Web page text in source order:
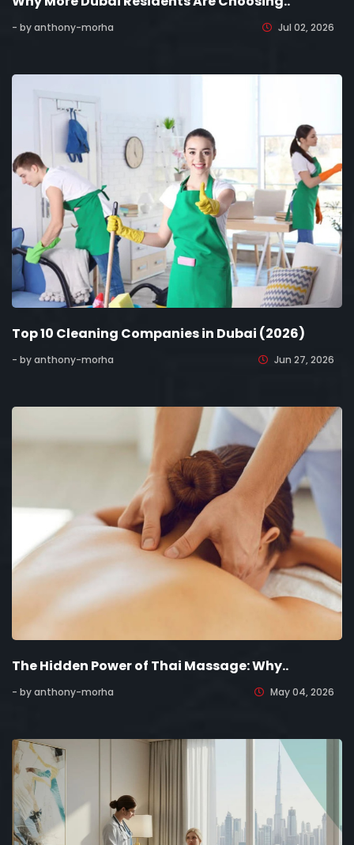
- by anthony-morha Jul 02, 2026
Top 10 Cleaning Companies in Dubai (2026)
- by anthony-morha Jun 27, 2026
The Hidden Power of Thai Massage: Why..
- by anthony-morha May 04, 2026